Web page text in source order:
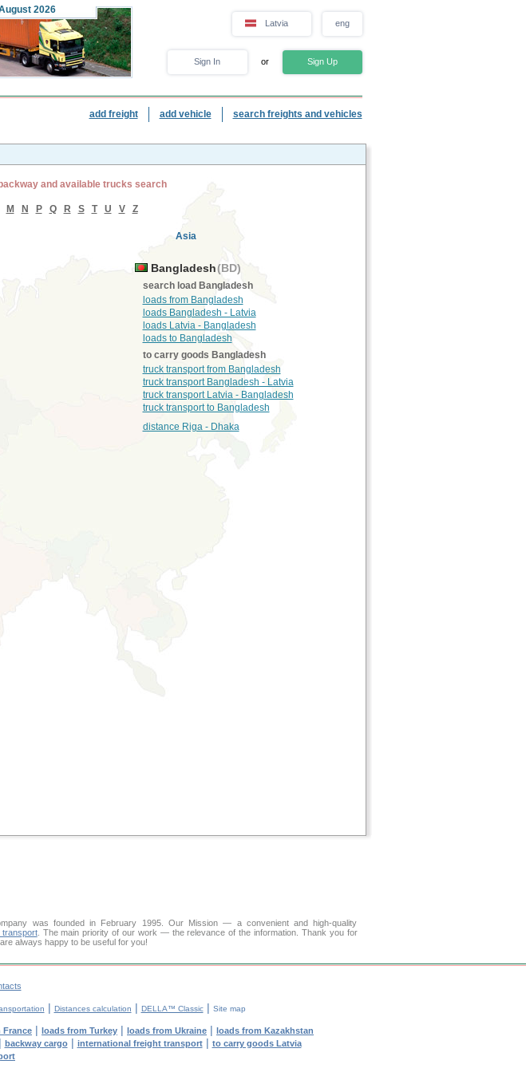
2026
Latvia eng
Sign In or Sign Up
add freight add vehicle search freights and vehicles
and available trucks search
M N P Q R S T U V Z
Asia
Bangladesh(BD)
search load Bangladesh
loads from Bangladesh
loads Bangladesh - Latvia
loads Latvia - Bangladesh
loads to Bangladesh
to carry goods Bangladesh
truck transport from Bangladesh
truck transport Bangladesh - Latvia
truck transport Latvia - Bangladesh
truck transport to Bangladesh
distance Riga - Dhaka
was founded in February 1995. Our Mission — a convenient and high-quality
. The main priority of our work — the relevance of the information. Thank you for
always happy to be useful for you!
| Distances calculation | DELLA™ Classic| Site map
France | loads from Turkey | loads from Ukraine | loads from Kazakhstan
backway cargo| international freight transport| to carry goods Latvia